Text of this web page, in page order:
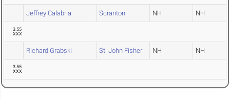
Jeffrey Calabria Scranton NH NH
3.55
XXX
Richard Grabski St. John Fisher NH NH
3.55
XXX